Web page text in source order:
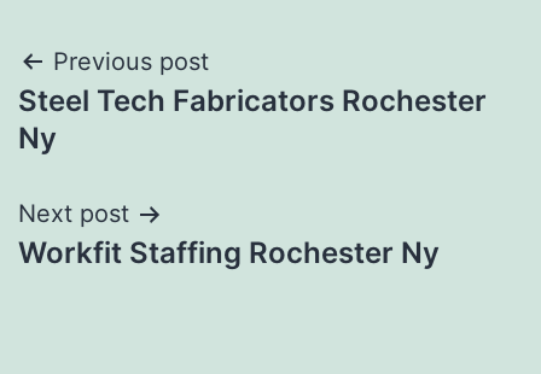
Post
navigation
Previous post
Steel Tech Fabricators Rochester
Ny
Next post
Workfit Staffing Rochester Ny